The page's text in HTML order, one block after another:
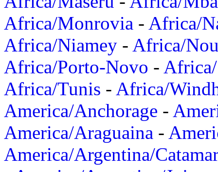
Africa/Monrovia - Africa/
Africa/Niamey - Africa/
Africa/Porto-Novo -
Africa/Tunis - Africa/
America/Anchorage -
America/Araguaina -
America/Argentina/